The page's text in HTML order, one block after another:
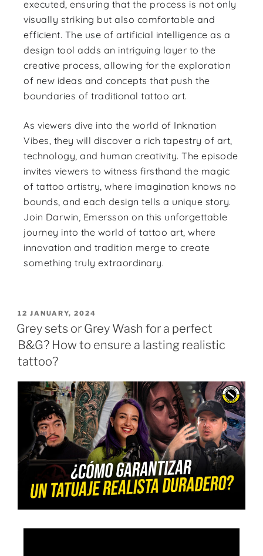
executed, ensuring that the process is not only
visually striking but also comfortable and
efficient. The use of artificial intelligence as a
design tool adds an intriguing layer to the
creative process, allowing for the exploration
of new ideas and concepts that push the
boundaries of traditional tattoo art.
As viewers dive into the world of Inknation
Vibes, they will discover a rich tapestry of art,
technology, and human creativity. The episode
invites viewers to witness firsthand the magic
of tattoo artistry, where imagination knows no
bounds, and each design tells a unique story.
Join Darwin, Emersson on this unforgettable
journey into the world of tattoo art, where
innovation and tradition merge to create
something truly extraordinary.
12 JANUARY, 2024
Grey sets or Grey Wash for a perfect
B&G? How to ensure a lasting realistic
tattoo?